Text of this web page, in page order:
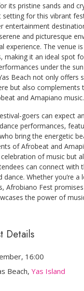
its pristine sands and
for this vibrant
entertainment
and picturesque
experience. The venue
making it an ideal spot
under the
Beach not only offers
but also complements
and Amapiano music.
goers can expect
performances,
bring the energetic
of Afrobeat and
of music but
can connect with
dance. Whether you’re
Afrobiano Fest
the power of
Details
16:00
Beach, Yas Island